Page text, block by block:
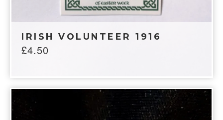
IRISH VOLUNTEER 1916
£4.50